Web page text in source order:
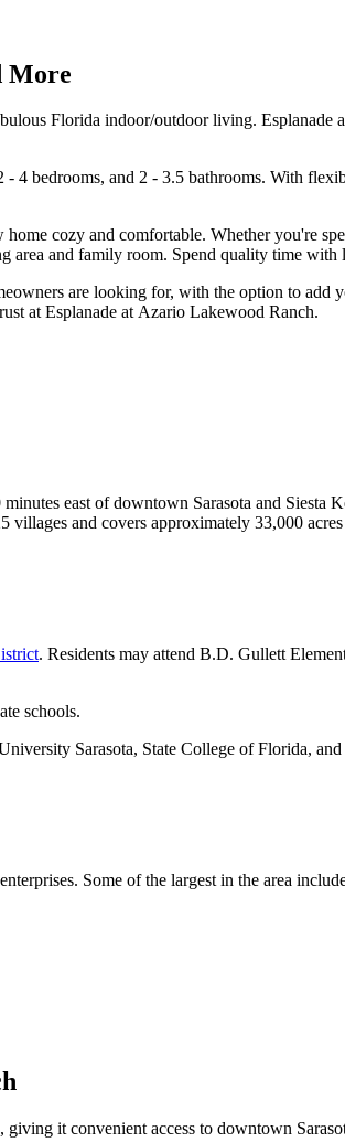
More
Florida indoor/outdoor living.
4 bedrooms, and 2 - 3.5 bathrooms. With
cozy and comfortable. Whether you're
and family room. Spend quality time with
are looking for, with the option to
at Esplanade at Azario Lakewood Ranch.
east of downtown Sarasota and Siesta
and covers approximately 33,000
. Residents may attend B.D. Gullett
schools.
Sarasota, State College of Florida,
Some of the largest in the area
it convenient access to downtown